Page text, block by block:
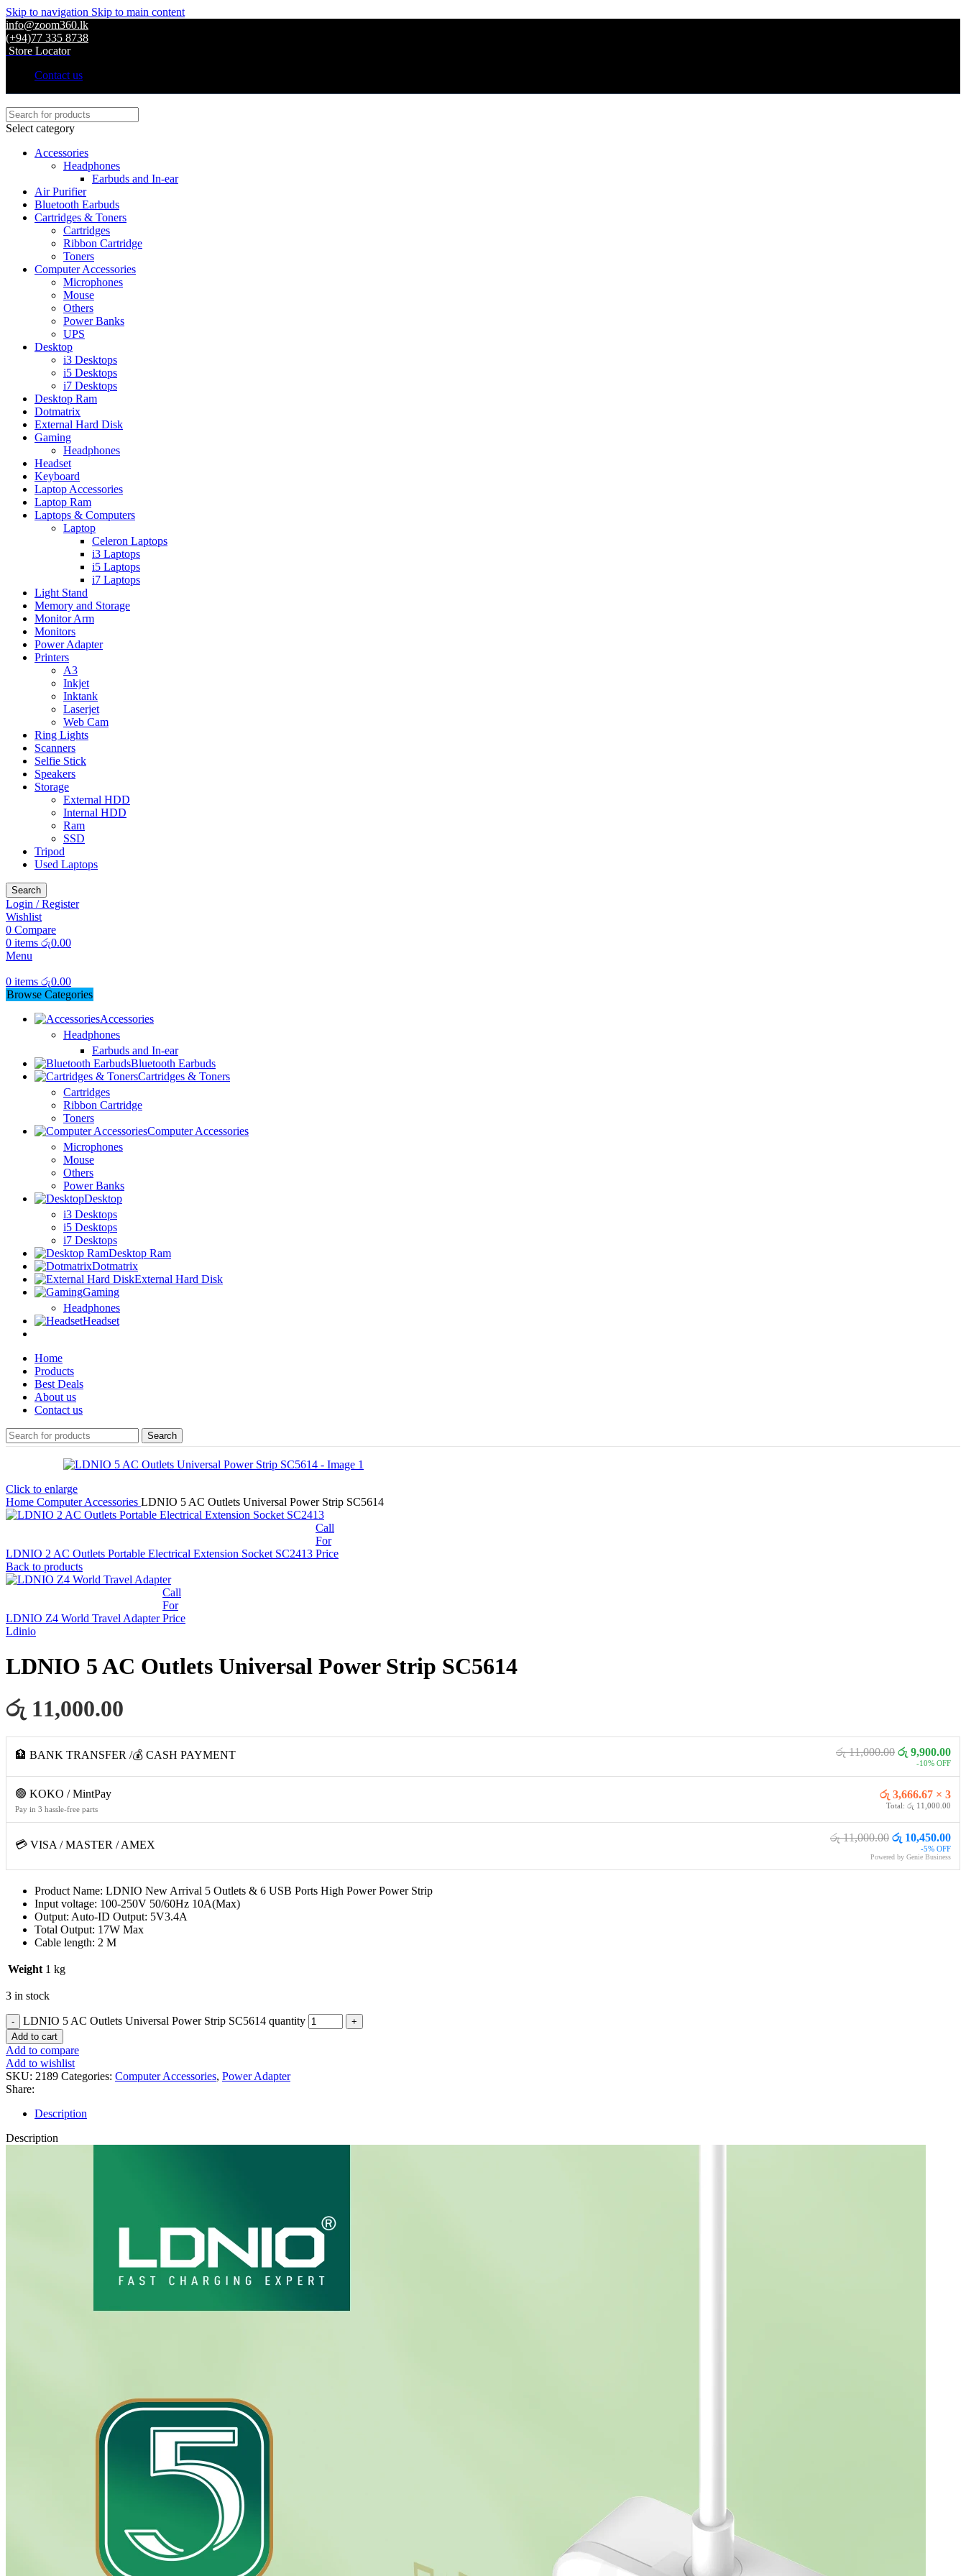
Skip to navigation Skip to main content
info@zoom360.lk
(+94)77 335 8738
Store Locator
Contact us
Select category
Accessories
Headphones
Earbuds and In-ear
Air Purifier
Bluetooth Earbuds
Cartridges & Toners
Cartridges
Ribbon Cartridge
Toners
Computer Accessories
Microphones
Mouse
Others
Power Banks
UPS
Desktop
i3 Desktops
i5 Desktops
i7 Desktops
Desktop Ram
Dotmatrix
External Hard Disk
Gaming
Headphones
Headset
Keyboard
Laptop Accessories
Laptop Ram
Laptops & Computers
Laptop
Celeron Laptops
i3 Laptops
i5 Laptops
i7 Laptops
Light Stand
Memory and Storage
Monitor Arm
Monitors
Power Adapter
Printers
A3
Inkjet
Inktank
Laserjet
Web Cam
Ring Lights
Scanners
Selfie Stick
Speakers
Storage
External HDD
Internal HDD
Ram
SSD
Tripod
Used Laptops
Search
Login / Register
Wishlist
0 Compare
0 items රු0.00
Menu
0 items රු0.00
Browse Categories
Accessories
Headphones
Earbuds and In-ear
Bluetooth Earbuds
Cartridges & Toners
Cartridges
Ribbon Cartridge
Toners
Computer Accessories
Microphones
Mouse
Others
Power Banks
Desktop
i3 Desktops
i5 Desktops
i7 Desktops
Desktop Ram
Dotmatrix
External Hard Disk
Gaming
Headphones
Headset
Home
Products
Best Deals
About us
Contact us
Search
Click to enlarge
Home Computer Accessories LDNIO 5 AC Outlets Universal Power Strip SC5614
LDNIO 2 AC Outlets Portable Electrical Extension Socket SC2413
Call
For
Price
Back to products
LDNIO Z4 World Travel Adapter
Call
For
Price
Ldinio
LDNIO 5 AC Outlets Universal Power Strip SC5614
රු 11,000.00
🏦 BANK TRANSFER /💰 CASH PAYMENT රු 11,000.00 රු 9,900.00
-10% OFF
🟢 KOKO / MintPay
Pay in 3 hassle-free parts
රු 3,666.67 × 3
Total: රු 11,000.00
💳 VISA / MASTER / AMEX
රු 11,000.00 රු 10,450.00
-5% OFF
Powered by Genie Business
Product Name: LDNIO New Arrival 5 Outlets & 6 USB Ports High Power Power Strip
Input voltage: 100-250V 50/60Hz 10A(Max)
Output: Auto-ID Output: 5V3.4A
Total Output: 17W Max
Cable length: 2 M
Weight 1 kg
3 in stock
LDNIO 5 AC Outlets Universal Power Strip SC5614 quantity
Add to cart
Add to compare
Add to wishlist
SKU: 2189 Categories: Computer Accessories, Power Adapter
Share:
Description
Description